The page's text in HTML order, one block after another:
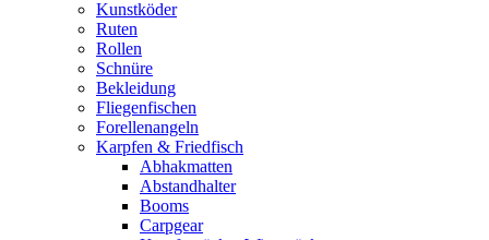
Kunstköder
Ruten
Rollen
Schnüre
Bekleidung
Fliegenfischen
Forellenangeln
Karpfen & Friedfisch
Abhakmatten
Abstandhalter
Booms
Carpgear